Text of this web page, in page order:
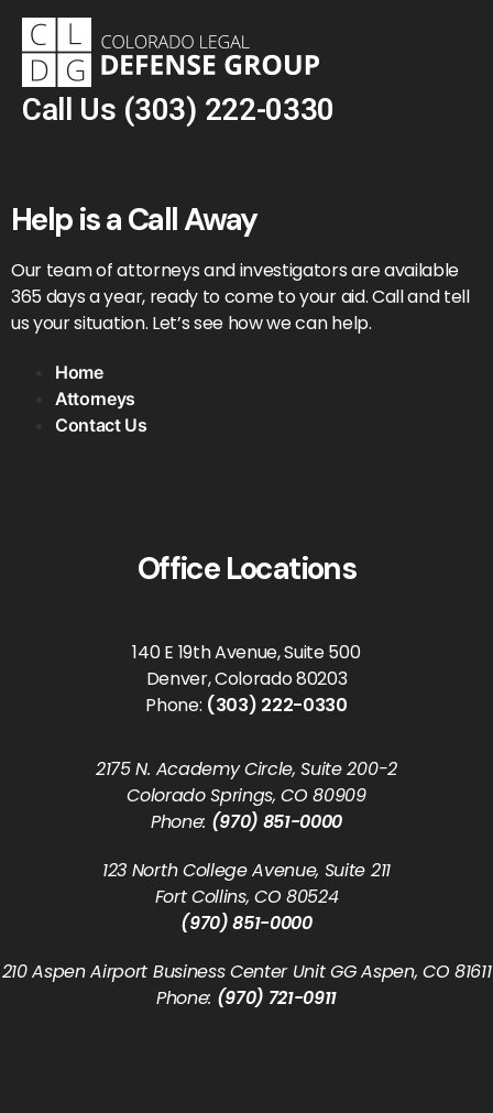
Call Us (303) 222-0330
Help is a Call Away
Our team of attorneys and investigators are available
365 days a year, ready to come to your aid. Call and tell
us your situation. Let’s see how we can help.
Home
Attorneys
Contact Us
Office Locations
140 E 19th Avenue, Suite 500
Denver, Colorado 80203
Phone: (303) 222-0330
2175 N. Academy Circle, Suite 200-2
Colorado Springs, CO 80909
Phone: (970) 851-0000
123 North College Avenue, Suite 211
Fort Collins, CO 80524
(970) 851-0000
210 Aspen Airport Business Center Unit GG Aspen, CO 81611
Phone: (970) 721-0911